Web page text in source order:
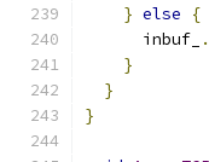
} else
{
      inbuf_
.
}
}
}